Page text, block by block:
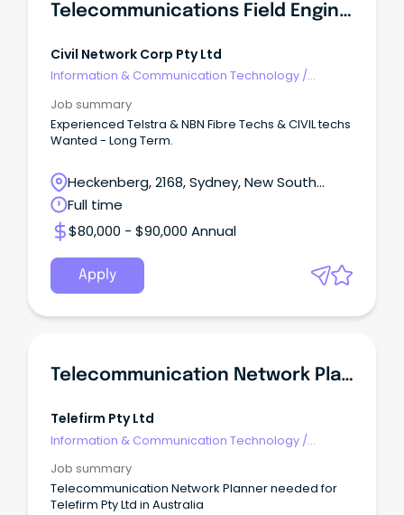
Telecommunications Field Engineer
Civil Network Corp Pty Ltd
Information & Communication Technology /
Job summary
Experienced Telstra & NBN Fibre Techs & CIVIL techs
Wanted - Long Term.
Heckenberg, 2168, Sydney, New South
Wales
Full time
$80,000 - $90,000 Annual
Apply
Telecommunication Network Planner
Telefirm Pty Ltd
Information & Communication Technology /
Job summary
Telecommunication Network Planner needed for
Telefirm Pty Ltd in Australia